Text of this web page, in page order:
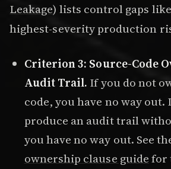
Leakage) lists control gaps
highest-severity production
Criterion 3: Source-Code
Audit Trail. If you do not
code, you have no way
produce an audit trail
you have no way out. See
ownership clause guidefor